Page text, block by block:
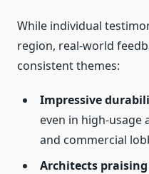
While individual
region, real-world
consistent themes:
Impressive
even in high-usage
and commercial
Architects